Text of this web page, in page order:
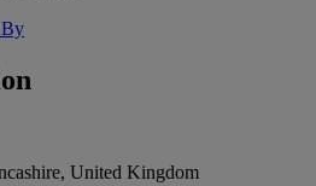
By
United Kingdom